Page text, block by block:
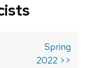
Spring
2022 >>